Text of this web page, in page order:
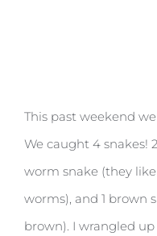
This past weekend
We caught 4 snakes!
worm snake (they
worms), and 1 brown
brown). I wrangled